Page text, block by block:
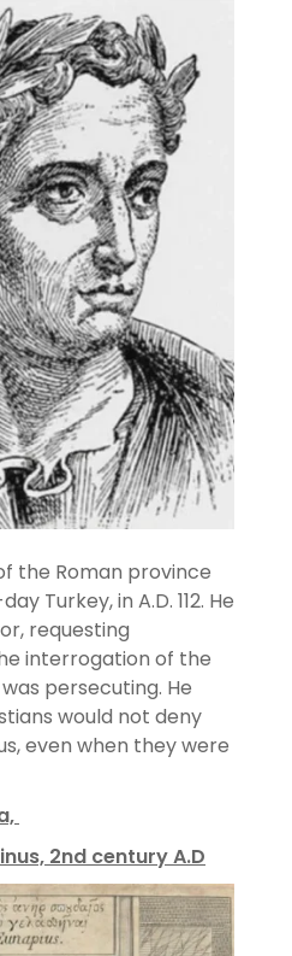
the Roman province
Turkey, in A.D. 112. He
requesting
interrogation of the
persecuting. He
would not deny
even when they were
2nd century A.D